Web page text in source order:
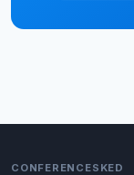
CONFERENCESKED